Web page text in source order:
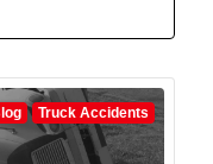
Truck Accidents